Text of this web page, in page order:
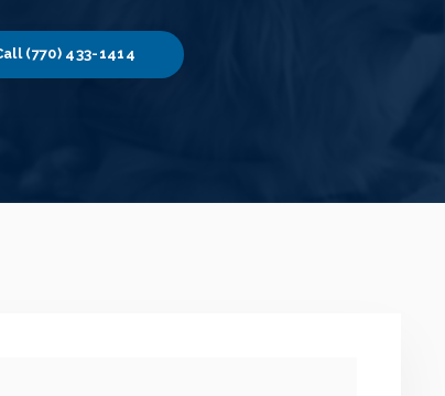
(770) 433-1414